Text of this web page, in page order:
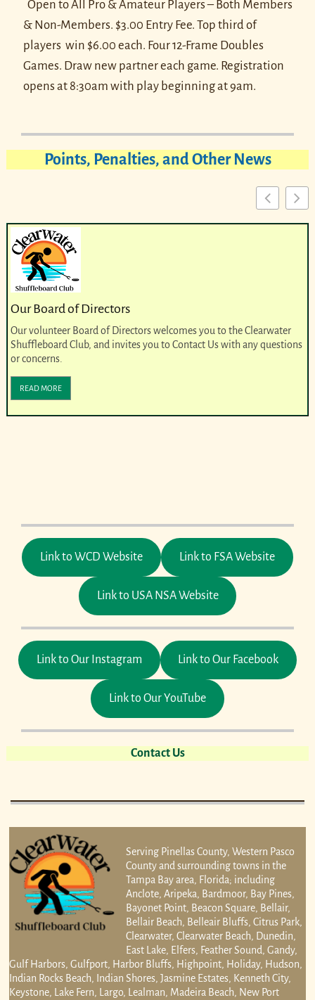
Open to All Pro & Amateur Players – Both Members
& Non-Members. $3.00 Entry Fee. Top third of
players win $6.00 each. Four 12-Frame Doubles
Games. Draw new partner each game. Registration
opens at 8:30am with play beginning at 9am.
Points, Penalties, and Other News
Our Board of Directors
Our volunteer Board of Directors welcomes you to the Clearwater
Shuffleboard Club, and invites you to Contact Us with any questions
or concerns.
READ MORE
Link to WCD Website Link to FSA Website
Link to USA NSA Website
Link to Our Instagram Link to Our Facebook
Link to Our YouTube
Contact Us
Serving Pinellas County, Western Pasco
County and surrounding towns in the
Tampa Bay area, Florida; including
Anclote, Aripeka, Bardmoor, Bay Pines,
Bayonet Point, Beacon Square, Bellair,
Bellair Beach, Belleair Bluffs, Citrus Park,
Clearwater, Clearwater Beach, Dunedin,
East Lake, Elfers, Feather Sound, Gandy,
Gulf Harbors, Gulfport, Harbor Bluffs, Highpoint, Holiday, Hudson,
Indian Rocks Beach, Indian Shores, Jasmine Estates, Kenneth City,
Keystone, Lake Fern, Largo, Lealman, Madeira Beach, New Port